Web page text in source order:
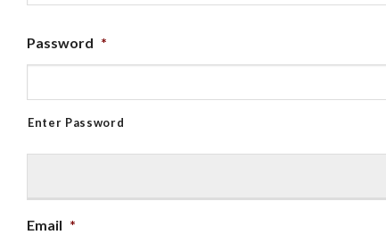
Password *
Enter Password
Email *